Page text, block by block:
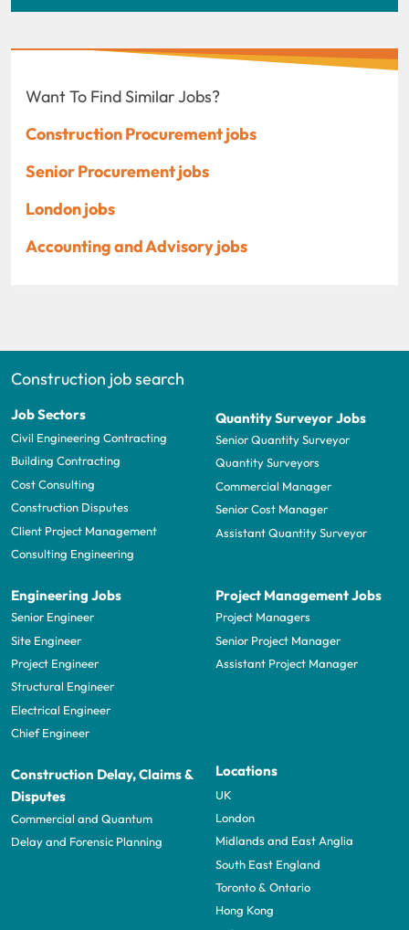
Want To Find Similar Jobs?
Construction Procurement jobs
Senior Procurement jobs
London jobs
Accounting and Advisory jobs
Construction job search
Job Sectors
Civil Engineering Contracting
Building Contracting
Cost Consulting
Construction Disputes
Client Project Management
Consulting Engineering
Quantity Surveyor Jobs
Senior Quantity Surveyor
Quantity Surveyors
Commercial Manager
Senior Cost Manager
Assistant Quantity Surveyor
Engineering Jobs
Senior Engineer
Site Engineer
Project Engineer
Structural Engineer
Electrical Engineer
Chief Engineer
Project Management Jobs
Project Managers
Senior Project Manager
Assistant Project Manager
Construction Delay, Claims &
Disputes
Commercial and Quantum
Delay and Forensic Planning
Locations
UK
London
Midlands and East Anglia
South East England
Toronto & Ontario
Hong Kong